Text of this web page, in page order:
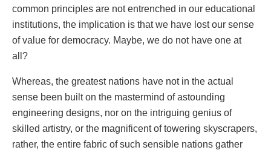
common principles are not entrenched in our educational
institutions, the implication is that we have lost our sense
of value for democracy. Maybe, we do not have one at
all?
Whereas, the greatest nations have not in the actual
sense been built on the mastermind of astounding
engineering designs, nor on the intriguing genius of
skilled artistry, or the magnificent of towering skyscrapers,
rather, the entire fabric of such sensible nations gather